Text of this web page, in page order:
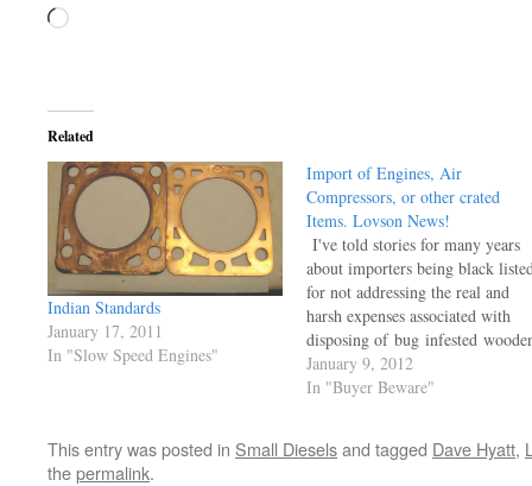
Loading…
Related
Indian Standards
January 17, 2011
In "Slow Speed Engines"
Import of Engines, Air
Compressors, or other crated
Items. Lovson News!
I've told stories for many years
about importers being black
for not addressing the real and
harsh expenses associated with
disposing of bug infested
crates inside or outside of a
container shipment. Darren Hill
shipment arrived and
January 9, 2012
In "Buyer Beware"
This entry was posted in Small Dieselsand tagged Dave Hyatt,
thepermalink.